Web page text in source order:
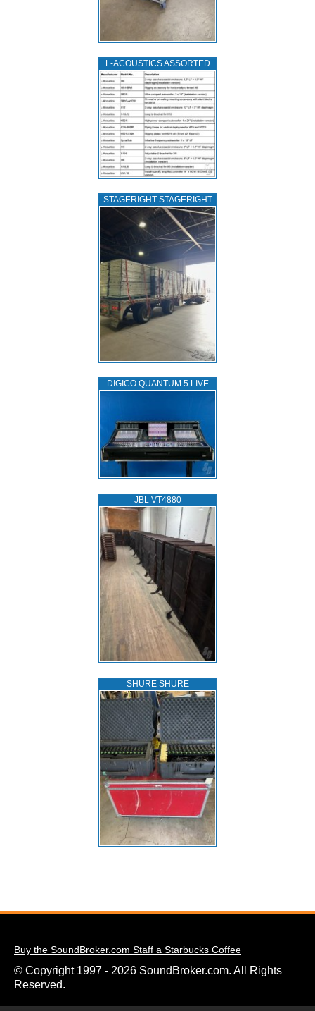
L‑ACOUSTICS ASSORTED
STAGERIGHT STAGERIGHT
DIGICO QUANTUM 5 LIVE
JBL VT4880
SHURE SHURE
Buy the SoundBroker.com Staff a Starbucks Coffee
© Copyright 1997 - 2026 SoundBroker.com. All Rights
Reserved.